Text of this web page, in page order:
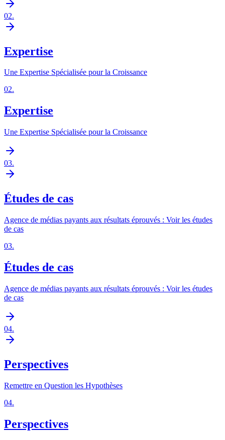
02.
Expertise
Une Expertise Spécialisée pour la Croissance
02.
Expertise
Une Expertise Spécialisée pour la Croissance
03.
Études de cas
Agence de médias payants aux résultats éprouvés : Voir les études
de cas
03.
Études de cas
Agence de médias payants aux résultats éprouvés : Voir les études
de cas
04.
Perspectives
Remettre en Question les Hypothèses
04.
Perspectives